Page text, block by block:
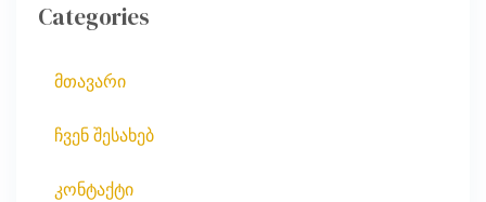
Categories
მთავარი
ჩვენ შესახებ
კონტაქტი